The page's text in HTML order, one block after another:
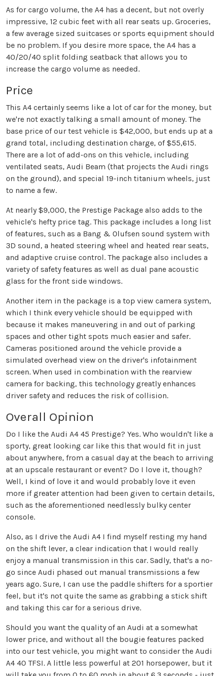
As for cargo volume, the A4 has a decent, but not overly
impressive, 12 cubic feet with all rear seats up. Groceries,
a few average sized suitcases or sports equipment should
be no problem. If you desire more space, the A4 has a
40/20/40 split folding seatback that allows you to
increase the cargo volume as needed.
Price
This A4 certainly seems like a lot of car for the money, but
we're not exactly talking a small amount of money. The
base price of our test vehicle is $42,000, but ends up at a
grand total, including destination charge, of $55,615.
There are a lot of add-ons on this vehicle, including
ventilated seats, Audi Beam (that projects the Audi rings
on the ground), and special 19-inch titanium wheels, just
to name a few.
At nearly $9,000, the Prestige Package also adds to the
vehicle's hefty price tag. This package includes a long list
of features, such as a Bang & Olufsen sound system with
3D sound, a heated steering wheel and heated rear seats,
and adaptive cruise control. The package also includes a
variety of safety features as well as dual pane acoustic
glass for the front side windows.
Another item in the package is a top view camera system,
which I think every vehicle should be equipped with
because it makes maneuvering in and out of parking
spaces and other tight spots much easier and safer.
Cameras positioned around the vehicle provide a
simulated overhead view on the driver's infotainment
screen. When used in combination with the rearview
camera for backing, this technology greatly enhances
driver safety and reduces the risk of collision.
Overall Opinion
Do I like the Audi A4 45 Prestige? Yes. Who wouldn't like a
sporty, great looking car like this that would fit in just
about anywhere, from a casual day at the beach to arriving
at an upscale restaurant or event? Do I love it, though?
Well, I kind of love it and would probably love it even
more if greater attention had been given to certain details,
such as the aforementioned needlessly bulky center
console.
Also, as I drive the Audi A4 I find myself resting my hand
on the shift lever, a clear indication that I would really
enjoy a manual transmission in this car. Sadly, that's a no-
go since Audi phased out manual transmissions a few
years ago. Sure, I can use the paddle shifters for a sportier
feel, but it's not quite the same as grabbing a stick shift
and taking this car for a serious drive.
Should you want the quality of an Audi at a somewhat
lower price, and without all the bougie features packed
into our test vehicle, you might want to consider the Audi
A4 40 TFSI. A little less powerful at 201 horsepower, but it